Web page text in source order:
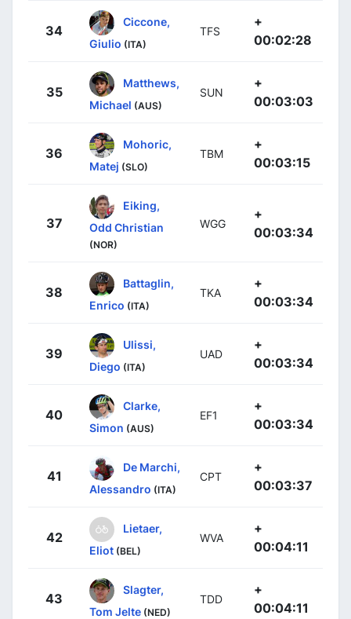
34
Ciccone,
Giulio (ITA)
TFS
+
00:02:28
35
Matthews,
Michael (AUS)
SUN
+
00:03:03
36
Mohoric,
Matej (SLO)
TBM
+
00:03:15
37
Eiking,
Odd Christian
(NOR)
WGG
+
00:03:34
38
Battaglin,
Enrico (ITA)
TKA
+
00:03:34
39
Ulissi,
Diego (ITA)
UAD
+
00:03:34
40
Clarke,
Simon (AUS)
EF1
+
00:03:34
41
De Marchi,
Alessandro (ITA)
CPT
+
00:03:37
42
Lietaer,
Eliot (BEL)
WVA
+
00:04:11
43
Slagter,
Tom Jelte (NED)
TDD
+
00:04:11